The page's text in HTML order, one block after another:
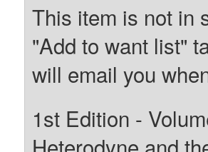
This item is not in
"Add to want list"
will email you
1st Edition -